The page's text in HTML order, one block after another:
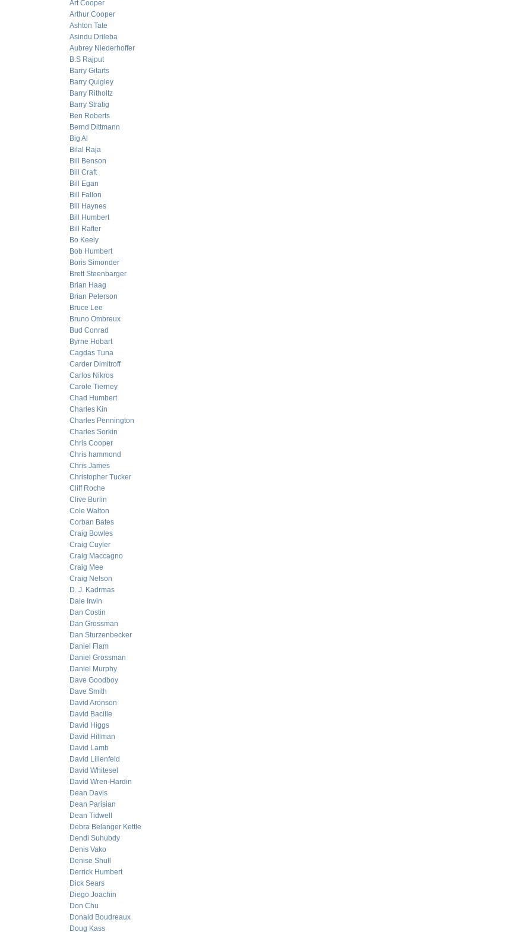
Art Cooper
Arthur Cooper
Ashton Tate
Asindu Drileba
Aubrey Niederhoffer
B.S Rajput
Barry Gitarts
Barry Quigley
Barry Ritholtz
Barry Stratig
Ben Roberts
Bernd Dittmann
Big Al
Bilal Raja
Bill Benson
Bill Craft
Bill Egan
Bill Fallon
Bill Haynes
Bill Humbert
Bill Rafter
Bo Keely
Bob Humbert
Boris Simonder
Brett Steenbarger
Brian Haag
Brian Peterson
Bruce Lee
Bruno Ombreux
Bud Conrad
Byrne Hobart
Cagdas Tuna
Carder Dimitroff
Carlos Nikros
Carole Tierney
Chad Humbert
Charles Kin
Charles Pennington
Charles Sorkin
Chris Cooper
Chris hammond
Chris James
Christopher Tucker
Cliff Roche
Clive Burlin
Cole Walton
Corban Bates
Craig Bowles
Craig Cuyler
Craig Maccagno
Craig Mee
Craig Nelson
D. J. Kadrmas
Dale Irwin
Dan Costin
Dan Grossman
Dan Sturzenbecker
Daniel Flam
Daniel Grossman
Daniel Murphy
Dave Goodboy
Dave Smith
David Aronson
David Bacille
David Higgs
David Hillman
David Lamb
David Lilienfeld
David Whitesel
David Wren-Hardin
Dean Davis
Dean Parisian
Dean Tidwell
Debra Belanger Kettle
Dendi Suhubdy
Denis Vako
Denise Shull
Derrick Humbert
Dick Sears
Diego Joachin
Don Chu
Donald Boudreaux
Doug Kass